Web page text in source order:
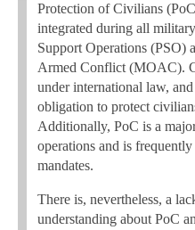
Protection of Civilians
integrated during all
Support Operations (PSO)
Armed Conflict (MOAC).
under international law,
obligation to protect
Additionally, PoC is a
operations and is
mandates.
There is, nevertheless, a
understanding about PoC